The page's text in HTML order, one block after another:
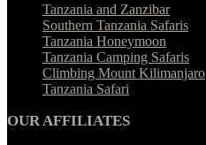
Tanzania and Zanzibar
Southern Tanzania Safaris
Tanzania Honeymoon
Tanzania Camping Safaris
Climbing Mount Kilimanjaro
Tanzania Safari
OUR AFFILIATES